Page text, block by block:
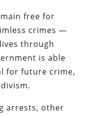
free for
crimes —
through
is able
for future crime,
arrests, other